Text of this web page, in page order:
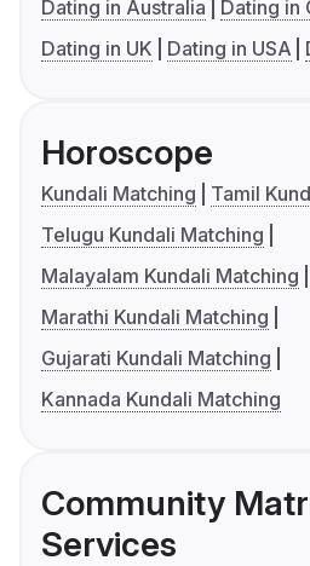
Dating in Australia
Dating in
Dating in UK
Dating in USA
Horoscope
Kundali Matching
Tamil
Telugu Kundali Matching
Malayalam Kundali Matching
Marathi Kundali Matching
Gujarati Kundali Matching
Kannada Kundali Matching
Community
Services